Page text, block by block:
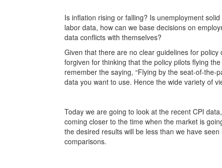
Is inflation rising or falling? Is unemployment
labor data, how can we base decisions on
data conflicts with themselves?
Given that there are no clear guidelines for
forgiven for thinking that the policy pilots flying
remember the saying, “Flying by the seat-of-the-
data you want to use. Hence the wide variety of
Today we are going to look at the recent CPI
coming closer to the time when the market is
the desired results will be less than we have
comparisons.